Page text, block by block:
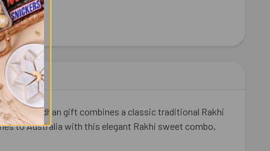
DRY FRUIT 100 GM - FOR AUSTRALIA
OF ALMOND DRY FRUIT 100 GM - FOR AUSTRALIA
Bandhan gift combines a classic traditional Rakhi
to Australia with this elegant Rakhi sweet combo,